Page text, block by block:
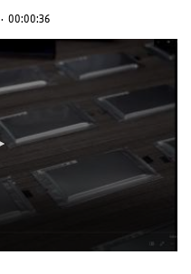
· 00:00:36